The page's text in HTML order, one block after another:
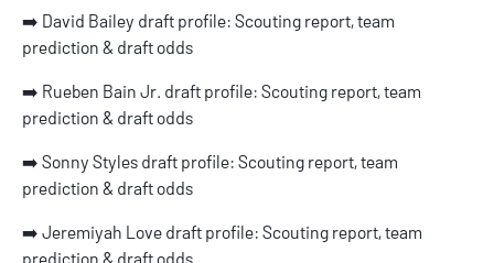
➡️ David Bailey draft profile: Scouting report, team
prediction & draft odds
➡️ Rueben Bain Jr. draft profile: Scouting report, team
prediction & draft odds
➡️ Sonny Styles draft profile: Scouting report, team
prediction & draft odds
➡️ Jeremiyah Love draft profile: Scouting report, team
prediction & draft odds